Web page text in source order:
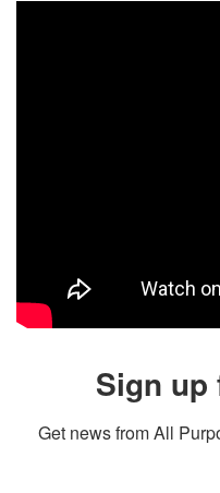
Sign up
Get news from All